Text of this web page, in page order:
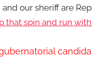
our sheriff are
that spin and run